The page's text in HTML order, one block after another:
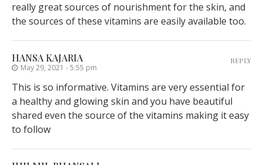
really great sources of nourishment for the skin, and
the sources of these vitamins are easily available too.
HANSA KAJARIA
May 29, 2021 - 5:55 pm
This is so informative. Vitamins are very essential for
a healthy and glowing skin and you have beautiful
shared even the source of the vitamins making it easy
to follow
REPLY